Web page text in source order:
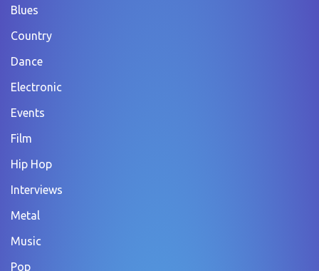
Blues
Country
Dance
Electronic
Events
Film
Hip Hop
Interviews
Metal
Music
Pop